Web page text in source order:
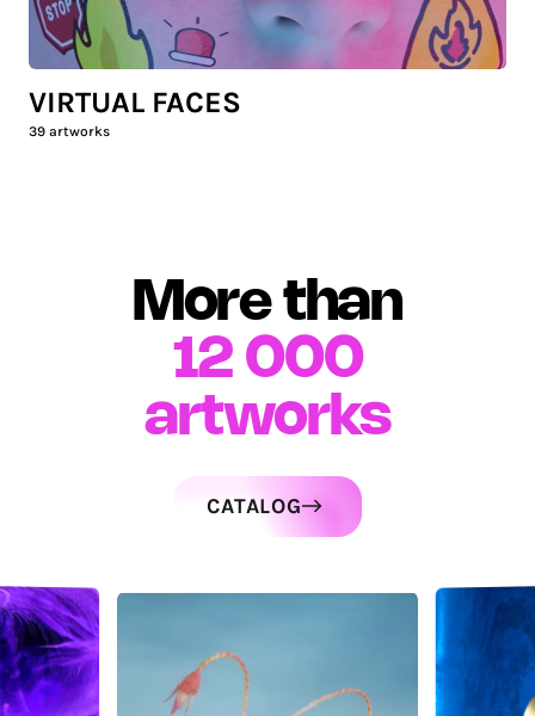
VIRTUAL FACES
39 artworks
More than
12 000
artworks
CATALOG